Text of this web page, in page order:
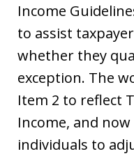
Income
to assist
whether they
exception. The
Item 2 to reflect
Income, and
individuals to